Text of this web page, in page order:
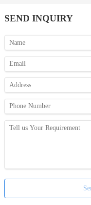
SEND INQUIRY